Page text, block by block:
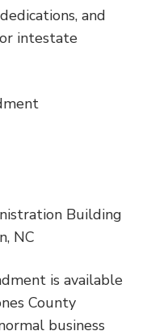
and
intestate
Building
NC
is available
County
business